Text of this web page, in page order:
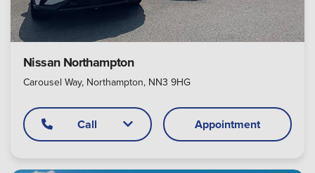
Nissan Northampton
Carousel Way, Northampton, NN3 9HG
Call Appointment